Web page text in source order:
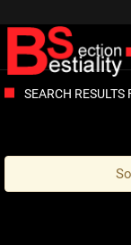
SEARCH RESULTS